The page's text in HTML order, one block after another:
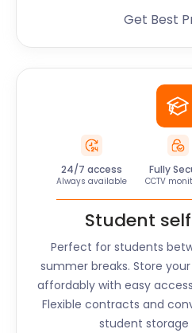
Get Best
24/7 access
Always available
Fully
CCTV
Student
Perfect for students
summer breaks. Store
affordably with easy
Flexible contracts and
student storage